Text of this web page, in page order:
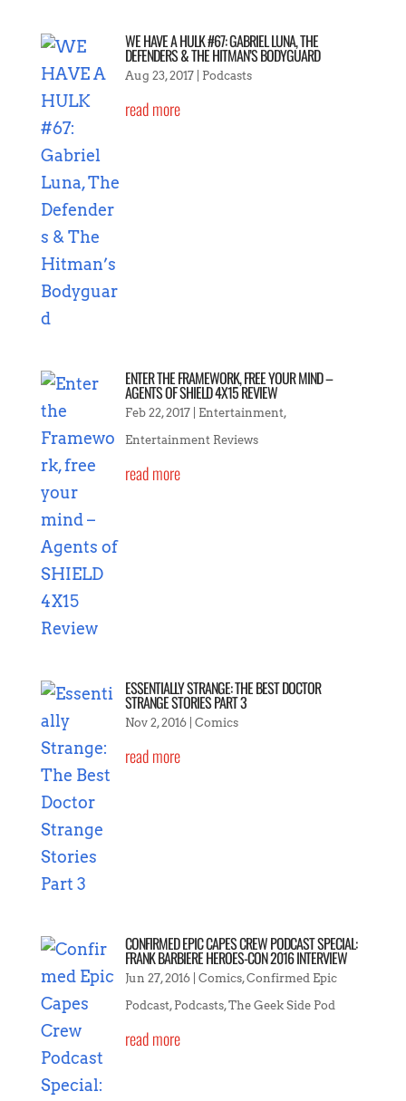
WE HAVE A HULK #67: GABRIEL LUNA, THE
DEFENDERS & THE HITMAN’S BODYGUARD
Aug 23, 2017| Podcasts
read more
ENTER THE FRAMEWORK, FREE YOUR MIND –
AGENTS OF SHIELD 4X15 REVIEW
Feb 22, 2017| Entertainment,
Entertainment Reviews
read more
ESSENTIALLY STRANGE: THE BEST DOCTOR
STRANGE STORIES PART 3
Nov 2, 2016| Comics
read more
CONFIRMED EPIC CAPES CREW PODCAST SPECIAL:
FRANK BARBIERE HEROES-CON 2016 INTERVIEW
Jun 27, 2016| Comics,Confirmed Epic
Podcast, Podcasts,The Geek Side Pod
read more